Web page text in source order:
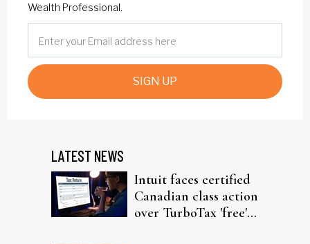
Wealth Professional.
SIGN UP
LATEST NEWS
Intuit faces certified
Canadian class action
over TurboTax 'free'